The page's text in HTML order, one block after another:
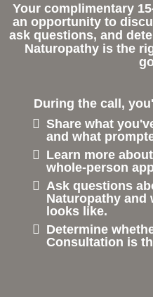
Your complimentary
an opportunity to
ask questions, and
Naturopathy is the
During the call,
Share what
and what
Learn more
whole-person
Ask questions
Naturopathy and
looks like.
Determine
Consultation is